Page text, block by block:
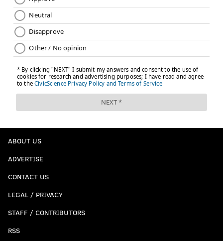
ABOUT US
ADVERTISE
CONTACT US
LEGAL / PRIVACY
STAFF / CONTRIBUTORS
RSS